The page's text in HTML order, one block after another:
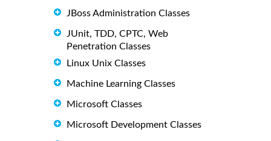
JBoss Administration Classes
JUnit, TDD, CPTC, Web
Penetration Classes
Linux Unix Classes
Machine Learning Classes
Microsoft Classes
Microsoft Development Classes